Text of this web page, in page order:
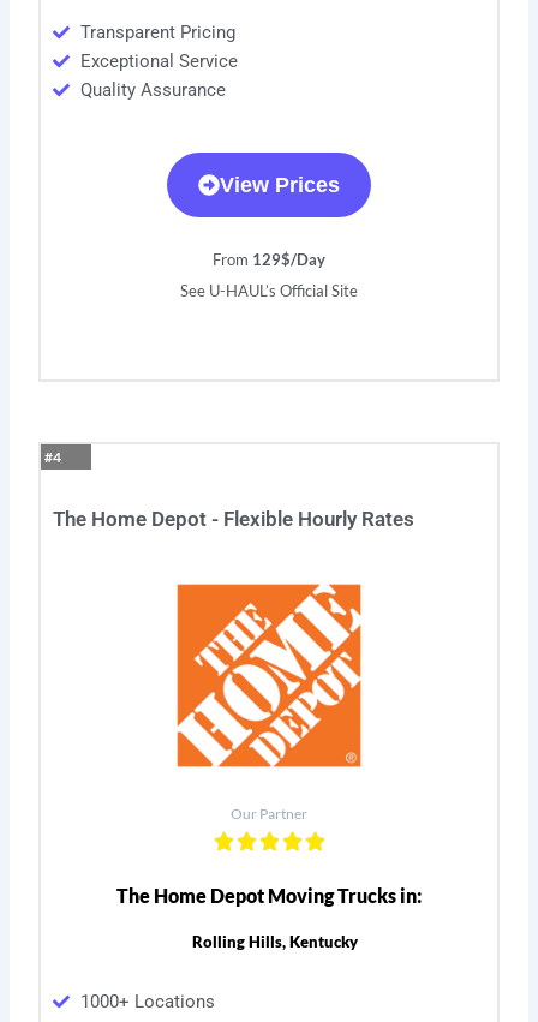
Transparent Pricing
Exceptional Service
Quality Assurance
View Prices
From 129$/Day
See U-HAUL’s Official Site
#4
The Home Depot - Flexible Hourly Rates
Our Partner
The Home Depot Moving Trucks in:
Rolling Hills, Kentucky
1000+ Locations